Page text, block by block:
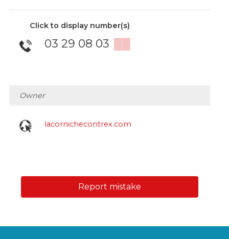
Click to display number(s)
03 29 08 03 ▒▒
Owner
lacornichecontrex.com
Report mistake